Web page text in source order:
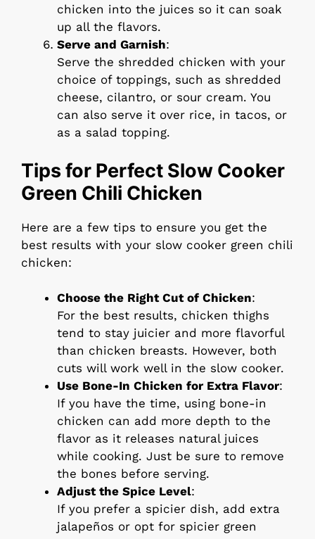
chicken into the juices so it can soak
up all the flavors.
Serve and Garnish:
Serve the shredded chicken with your
choice of toppings, such as shredded
cheese, cilantro, or sour cream. You
can also serve it over rice, in tacos, or
as a salad topping.
Tips for Perfect Slow Cooker
Green Chili Chicken
Here are a few tips to ensure you get the
best results with your slow cooker green chili
chicken:
Choose the Right Cut of Chicken:
For the best results, chicken thighs
tend to stay juicier and more flavorful
than chicken breasts. However, both
cuts will work well in the slow cooker.
Use Bone-In Chicken for Extra Flavor:
If you have the time, using bone-in
chicken can add more depth to the
flavor as it releases natural juices
while cooking. Just be sure to remove
the bones before serving.
Adjust the Spice Level:
If you prefer a spicier dish, add extra
jalapeños or opt for spicier green